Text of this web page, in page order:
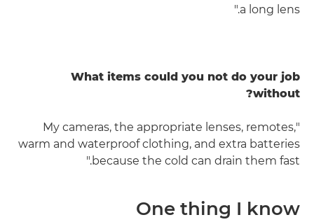
a long lens."
What items could you not do your job
without?
"My cameras, the appropriate lenses, remotes,
warm and waterproof clothing, and extra batteries
because the cold can drain them fast."
One thing I know